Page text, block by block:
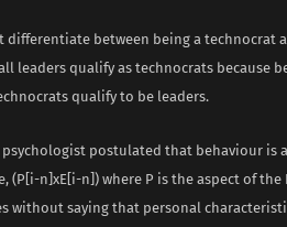
differentiate between being a technocrat
leaders qualify as technocrats because
qualify to be leaders.
psychologist postulated that behaviour
(P[i-n]xE[i-n]) where P is the aspect of
without saying that personal